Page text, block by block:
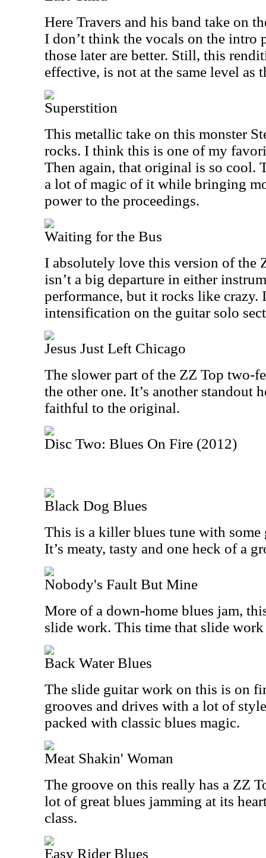
Here Travers and his band take on
I don’t think the vocals on the intro
those later are better. Still, this
effective, is not at the same level as
Superstition
This metallic take on this monster
rocks. I think this is one of my
Then again, that original is so cool.
a lot of magic of it while bringing
power to the proceedings.
Waiting for the Bus
I absolutely love this version of the
isn’t a big departure in either
performance, but it rocks like crazy.
intensification on the guitar solo
Jesus Just Left Chicago
The slower part of the ZZ Top two-
the other one. It’s another standout
faithful to the original.
Disc Two: Blues On Fire (2012)
Black Dog Blues
This is a killer blues tune with
It’s meaty, tasty and one heck of a
Nobody's Fault But Mine
More of a down-home blues jam,
slide work. This time that slide work
Back Water Blues
The slide guitar work on this is on
grooves and drives with a lot of
packed with classic blues magic.
Meat Shakin' Woman
The groove on this really has a ZZ
lot of great blues jamming at its
class.
Easy Rider Blues